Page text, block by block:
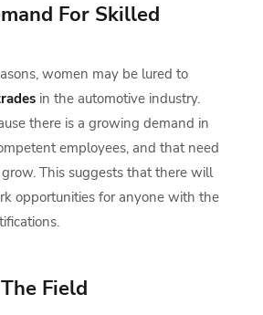
For Skilled
women may be lured to
in the automotive industry.
there is a growing demand in
employees, and that need
This suggests that there will
opportunities for anyone with the
Field